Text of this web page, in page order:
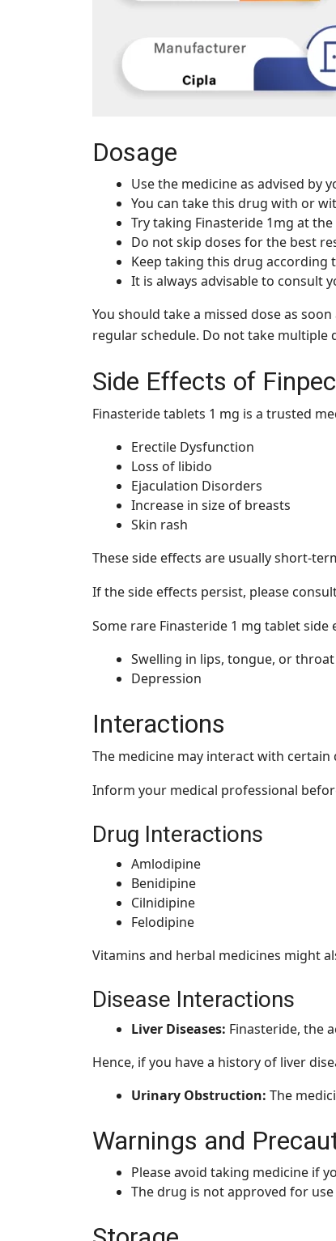
Dosage
Use the medicine as advised by
You can take this drug with or
Try taking Finasteride 1mg at
Do not skip doses for the best
Keep taking this drug according
It is always advisable to consult
You should take a missed dose as
regular schedule. Do not take multiple
Side Effects of
Finasteride tablets 1 mg is a trusted
Erectile Dysfunction
Loss of libido
Ejaculation Disorders
Increase in size of breasts
Skin rash
These side effects are usually short-
If the side effects persist, please
Some rare Finasteride 1 mg tablet
Swelling in lips, tongue, or throat
Depression
Interactions
The medicine may interact with
Inform your medical professional
Drug Interactions
Amlodipine
Benidipine
Cilnidipine
Felodipine
Vitamins and herbal medicines might
Disease Interactions
Liver Diseases: Finasteride, the
Hence, if you have a history of liver
Urinary Obstruction: The
Warnings and
Please avoid taking medicine if
The drug is not approved for